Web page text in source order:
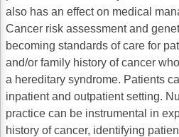
Acute Myeloid Leukemia
Chronic Lymphocytic
Mantle Cell Lymphoma (MCL)
Multiple Myeloma (MM)
Myelodysplastic Syndromes
Social
Patient-
Addressing
Adolescent
Care Action
also has an effect on medical
Cancer risk assessment and
becoming standards of care for
and/or family history of cancer
a hereditary syndrome. Patients
inpatient and outpatient setting.
practice can be instrumental in
history of cancer, identifying